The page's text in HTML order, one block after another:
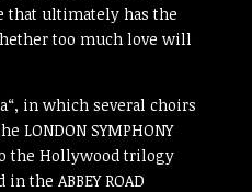
that ultimately has the
too much love will
in which several choirs
LONDON SYMPHONY
to the Hollywood trilogy
the ABBEY ROAD